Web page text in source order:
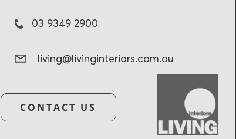
CONTACT US
living@livinginteriors.com.au
03 9349 2900